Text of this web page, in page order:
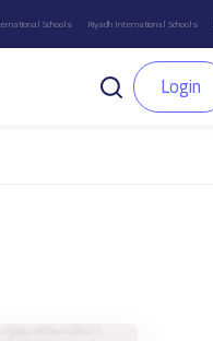
Schools Riyadh International Schools
Login